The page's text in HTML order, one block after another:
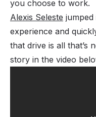
you choose to work.
Alexis Seleste
experience and
that drive is all that’s
story in the video